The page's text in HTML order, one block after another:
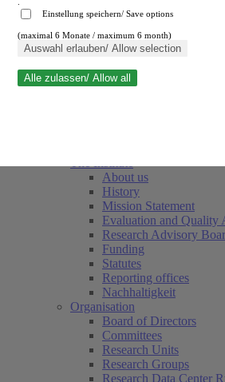
Close search
About us
History
Mission Statement
Evaluation and Quality
Research Advisory
Funding
Statutes
Reporting offices
Nachhaltigkeit
Organisation
Board of Directors
Committees
Research Units
Research Groups
Research Data Center
Einstellung speichern/ Save options
(maximal 6 Monate / maximum 6 month)
Auswahl erlauben/ Allow selection
Alle zulassen/ Allow all